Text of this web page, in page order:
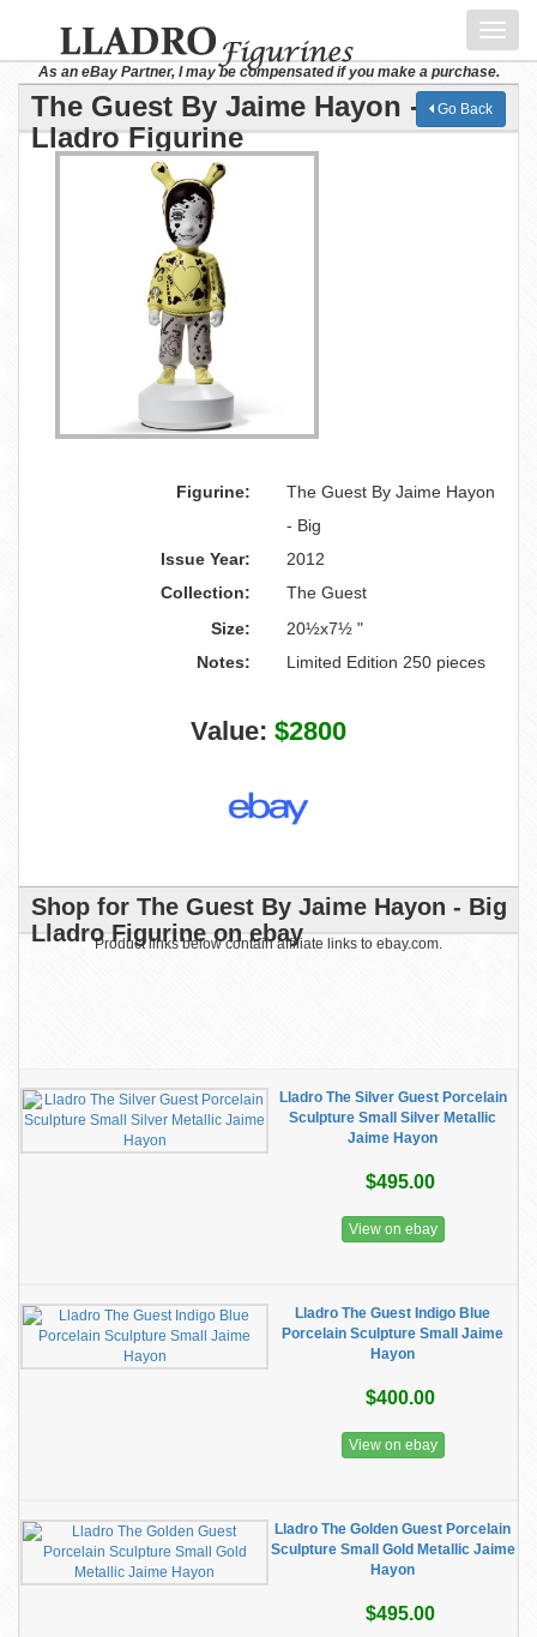
As an eBay Partner, I may be compensated if you make a purchase.
The Guest By Jaime Hayon - Big
Lladro Figurine
Go Back
Figurine:
The Guest By Jaime Hayon
- Big
Issue Year:
2012
Collection:
The Guest
Size:
20½x7½ "
Notes:
Limited Edition 250 pieces
Value: $2800
Shop for The Guest By Jaime Hayon - Big
Lladro Figurine on ebay
Product links below contain affiliate links to ebay.com.
Lladro The Silver Guest Porcelain
Sculpture Small Silver Metallic
Jaime Hayon
$495.00
View on ebay
Lladro The Guest Indigo Blue
Porcelain Sculpture Small Jaime
Hayon
$400.00
View on ebay
Lladro The Golden Guest Porcelain
Sculpture Small Gold Metallic Jaime
Hayon
$495.00